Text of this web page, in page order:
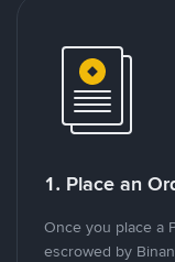
1. Place an
Once you place a
escrowed by